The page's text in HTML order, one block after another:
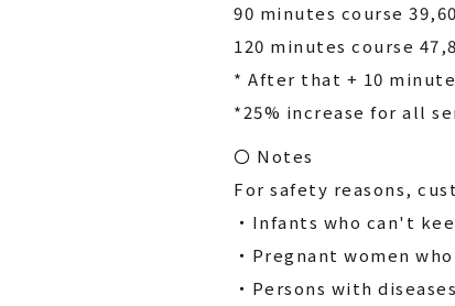
90 minutes course
120 minutes course
* After that + 10
*25% increase for all
〇 Notes
For safety reasons,
・Infants who can't
・Pregnant women
・Persons with